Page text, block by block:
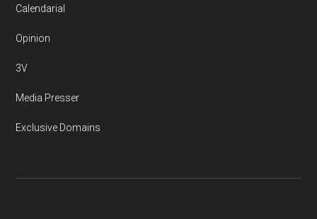
Calendarial
Opinion
3V
Media Presser
Exclusive Domains